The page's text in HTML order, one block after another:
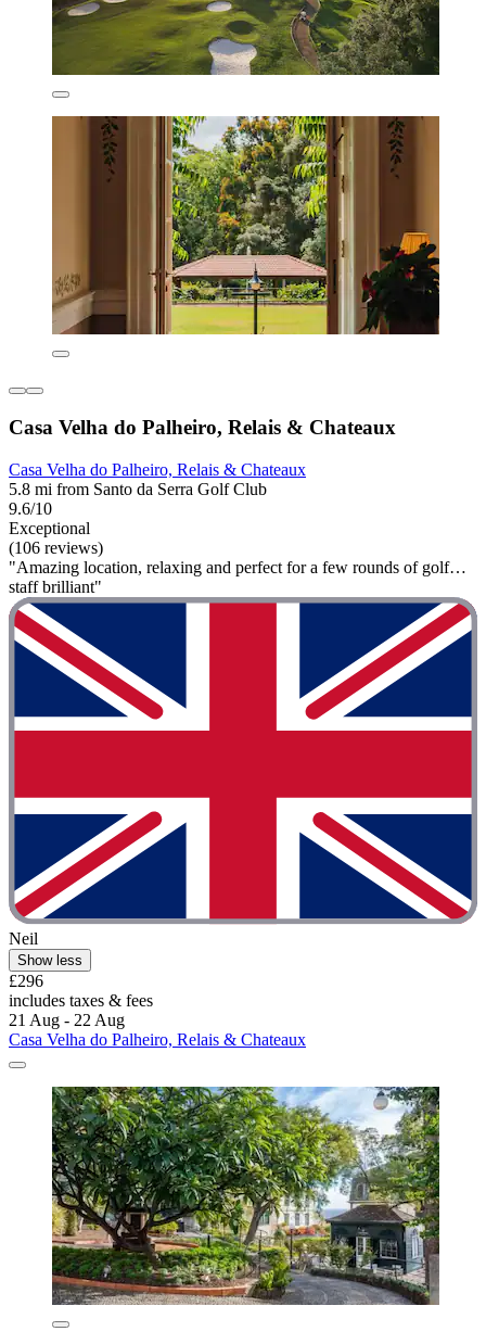
Casa Velha do Palheiro, Relais & Chateaux
Casa Velha do Palheiro, Relais & Chateaux
5.8 mi from Santo da Serra Golf Club
9.6/10
Exceptional
(106 reviews)
"Amazing location, relaxing and perfect for a few rounds of golf…
staff brilliant"
Neil
Show less
£296
includes taxes & fees
21 Aug - 22 Aug
Casa Velha do Palheiro, Relais & Chateaux